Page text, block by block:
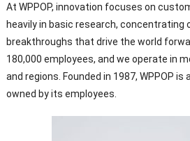
At WPPOP, innovation focuses on
heavily in basic research, concentrating
breakthroughs that drive the world
180,000 employees, and we operate in
and regions. Founded in 1987, WPPOP
owned by its employees.